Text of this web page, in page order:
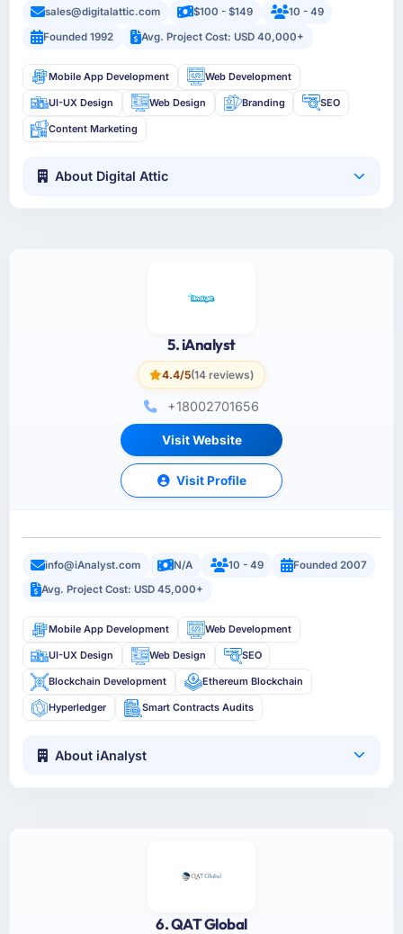
sales@digitalattic.com $100 - $149
10 - 49
Founded 1992
Avg. Project Cost: USD 40,000+
Mobile App Development Web Development
UI-UX Design Web Design Branding SEO
Content Marketing
About Digital Attic
5. iAnalyst
4.4/5(14 reviews)
+18002701656
Visit Website
Visit Profile
info@iAnalyst.com N/A 10 - 49
Founded 2007
Avg. Project Cost: USD 45,000+
Mobile App Development Web Development
UI-UX Design Web Design SEO
Blockchain Development Ethereum Blockchain
Hyperledger Smart Contracts Audits
About iAnalyst
6. QAT Global